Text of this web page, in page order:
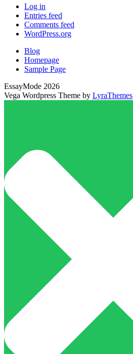
Log in
Entries feed
Comments feed
WordPress.org
Blog
Homepage
Sample Page
EssayMode 2026
Vega Wordpress Theme by LyraThemes